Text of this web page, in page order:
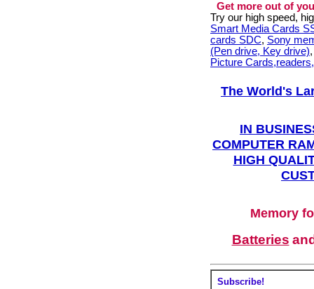
Get more out of
Try our high speed,
Smart Media Cards
cards SDC, Sony
(Pen drive, Key drive)
Picture
The World's
IN
COMPUTER
HIGH
Memory
Batteries
Subscribe!